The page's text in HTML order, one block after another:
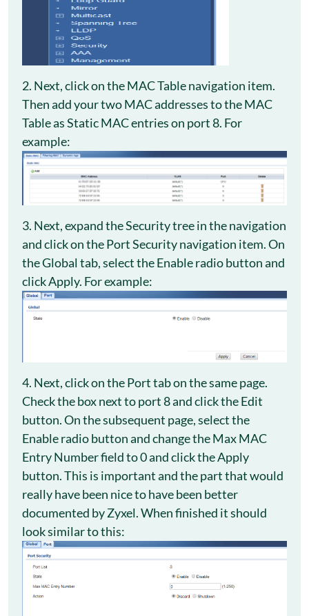
2. Next, click on the MAC Table navigation item.
Then add your two MAC addresses to the MAC
Table as Static MAC entries on port 8. For
example:
3. Next, expand the Security tree in the navigation
and click on the Port Security navigation item. On
the Global tab, select the Enable radio button and
click Apply. For example:
4. Next, click on the Port tab on the same page.
Check the box next to port 8 and click the Edit
button. On the subsequent page, select the
Enable radio button and change the Max MAC
Entry Number field to 0 and click the Apply
button. This is important and the part that would
really have been nice to have been better
documented by Zyxel. When finished it should
look similar to this: